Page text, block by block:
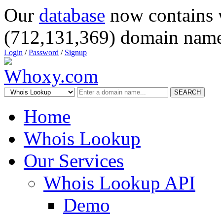
Our database now
(712,131,369) domain
Login /Password / Signup
SEARCH
Home
Whois Lookup
Our Services
Whois Lookup API
Demo